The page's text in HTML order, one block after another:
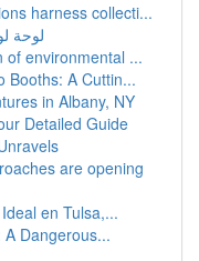
harness collecti...
لوحة
of environmental ...
Booths: A Cuttin...
in Albany, NY
Detailed Guide
are opening
en Tulsa,...
Dangerous...